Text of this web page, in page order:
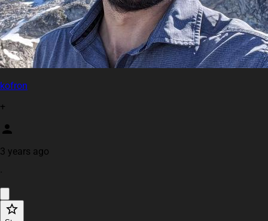
kofron
+
3 years ago
·